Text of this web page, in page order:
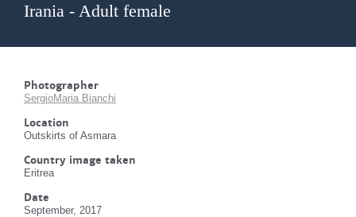
Irania - Adult female
Photographer
SergioMaria Bianchi
Location
Outskirts of Asmara
Country image taken
Eritrea
Date
September, 2017